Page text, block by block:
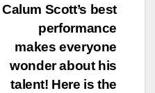
Calum Scott’s best
performance
makes everyone
wonder about his
talent! Here is the